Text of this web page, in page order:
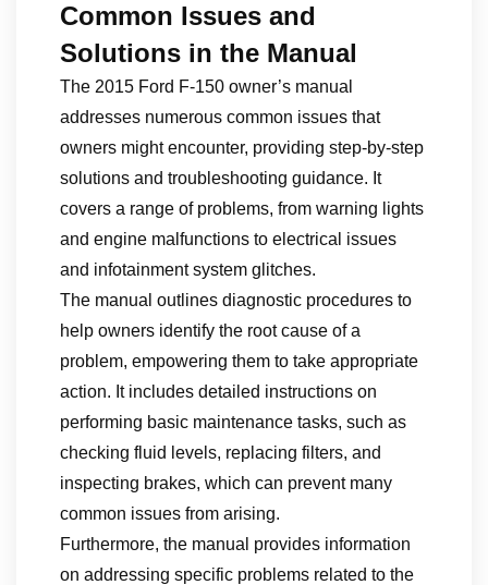
Common Issues and
Solutions in the Manual
The 2015 Ford F-150 owner’s manual
addresses numerous common issues that
owners might encounter, providing step-by-step
solutions and troubleshooting guidance. It
covers a range of problems, from warning lights
and engine malfunctions to electrical issues
and infotainment system glitches.
The manual outlines diagnostic procedures to
help owners identify the root cause of a
problem, empowering them to take appropriate
action. It includes detailed instructions on
performing basic maintenance tasks, such as
checking fluid levels, replacing filters, and
inspecting brakes, which can prevent many
common issues from arising.
Furthermore, the manual provides information
on addressing specific problems related to the